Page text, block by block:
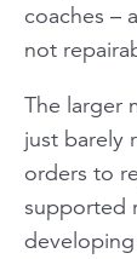
coaches –
not
The larger
just barely
orders to
supported